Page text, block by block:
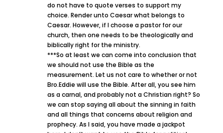
do not have to quote verses to support my
choice. Render unto Caesar what belongs to
Caesar. However, if I choose a pastor for our
church, then one needs to be theologically and
biblically right for the ministry.
***So at least we can come into conclusion that
we should not use the Bible as the
measurement. Let us not care to whether or not
Bro.Eddie will use the Bible. After all, you see him
as a carnal, and probably not a Christian right? So
we can stop saying all about the sinning in faith
and all things that concerns about religion and
prophecy. As I said, you have made a jackpot